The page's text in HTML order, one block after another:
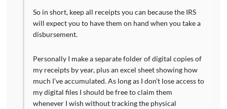
So in short, keep all receipts you can because the IRS
will expect you to have them on hand when you take a
disbursement.
Personally I make a separate folder of digital copies of
my receipts by year, plus an excel sheet showing how
much I’ve accumulated. As long as I don’t lose access to
my digital files I should be free to claim them
whenever I wish without tracking the physical